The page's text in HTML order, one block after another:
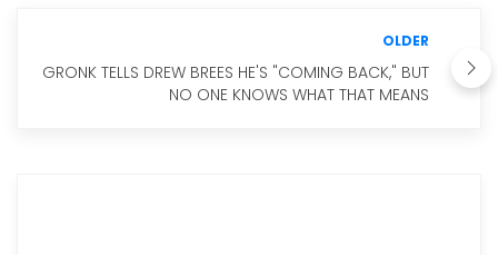
OLDER
GRONK TELLS DREW BREES HE'S "COMING BACK," BUT
NO ONE KNOWS WHAT THAT MEANS